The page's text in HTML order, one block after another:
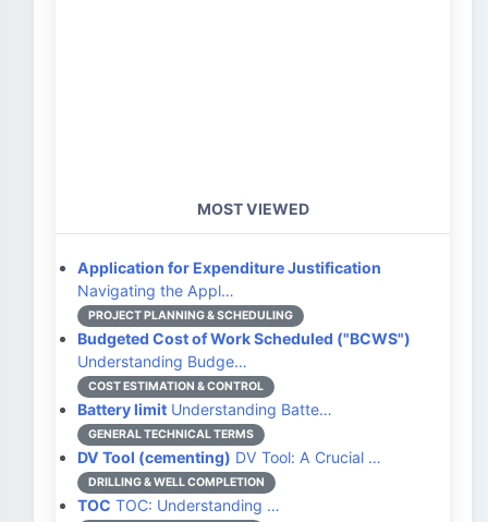
MOST VIEWED
Application for Expenditure Justification
Navigating the Appl…
PROJECT PLANNING & SCHEDULING
Budgeted Cost of Work Scheduled ("BCWS")
Understanding Budge…
COST ESTIMATION & CONTROL
Battery limit Understanding Batte…
GENERAL TECHNICAL TERMS
DV Tool (cementing) DV Tool: A Crucial …
DRILLING & WELL COMPLETION
TOC TOC: Understanding …